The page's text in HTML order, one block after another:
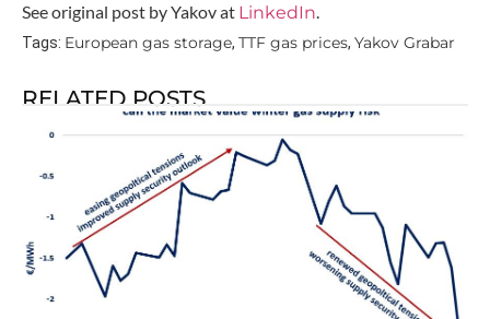
See original post by Yakov at LinkedIn.
Tags: European gas storage, TTF gas prices, Yakov Grabar
RELATED POSTS